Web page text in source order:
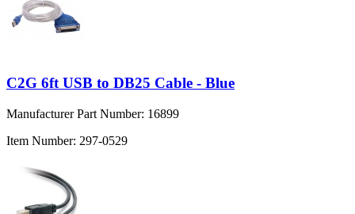
C2G 6ft USB to DB25 Cable - Blue
Manufacturer Part Number: 16899
Item Number: 297-0529